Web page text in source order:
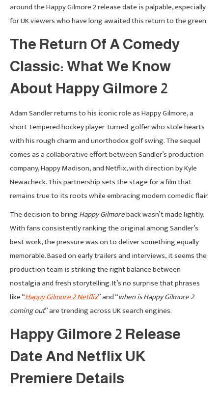
around the Happy Gilmore 2 release date is palpable, especially
for UK viewers who have long awaited this return to the green.
The Return Of A Comedy
Classic: What We Know
About Happy Gilmore 2
Adam Sandler returns to his iconic role as Happy Gilmore, a
short-tempered hockey player-turned-golfer who stole hearts
with his rough charm and unorthodox golf swing. The sequel
comes as a collaborative effort between Sandler’s production
company, Happy Madison, and Netflix, with direction by Kyle
Newacheck. This partnership sets the stage for a film that
remains true to its roots while embracing modern comedic flair.
The decision to bringHappy Gilmoreback wasn’t made lightly.
With fans consistently ranking the original among Sandler’s
best work, the pressure was on to deliver something equally
memorable. Based on early trailers and interviews, it seems the
production team is striking the right balance between
nostalgia and fresh storytelling. It’s no surprise that phrases
like “Happy Gilmore 2 Netflix” and “when is Happy Gilmore 2
coming out” are trending across UK search engines.
Happy Gilmore 2 Release
Date And Netflix UK
Premiere Details